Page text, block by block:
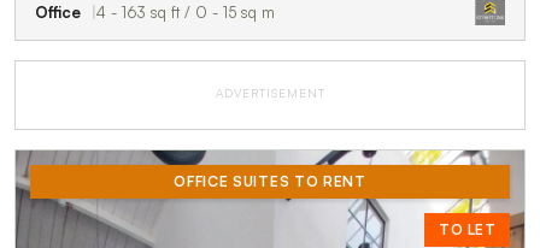
Office 4 - 163 sq ft / 0 - 15 sq m
ADVERTISEMENT
OFFICE SUITES TO RENT
TO LET